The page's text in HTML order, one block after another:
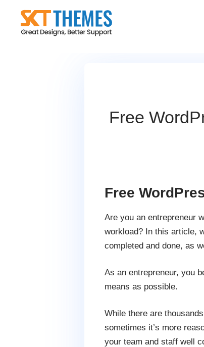
content
Free
Free
Are you an entrepreneur
workload? In this article,
completed and done, as
As an entrepreneur, you
means as possible.
While there are
sometimes it’s more
your team and staff well